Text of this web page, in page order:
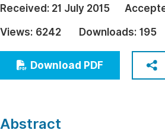
Education
Economics & Management
Humanities & Social Sciences
Multidisciplinary
Received: 21 July 2015
Views: 6242 Downloads: 195
Download PDF
Abstract